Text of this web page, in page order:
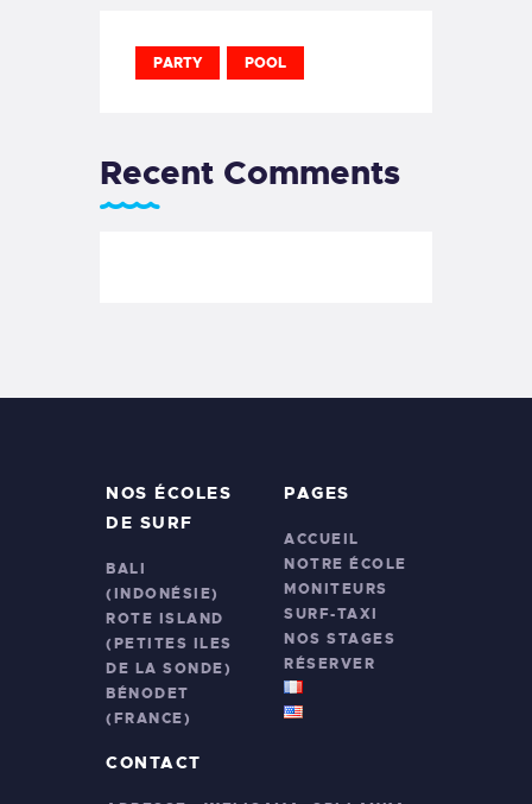
PARTY POOL
Recent Comments
NOS ÉCOLES
DE SURF
BALI
(INDONÉSIE)
ROTE ISLAND
(PETITES ILES
DE LA SONDE)
BÉNODET
(FRANCE)
PAGES
ACCUEIL
NOTRE ÉCOLE
MONITEURS
SURF-TAXI
NOS STAGES
RÉSERVER
CONTACT